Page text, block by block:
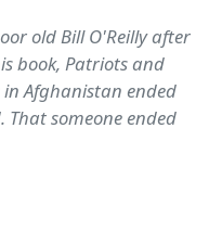
old Bill O'Reilly after
book, Patriots and
Afghanistan ended
someone ended